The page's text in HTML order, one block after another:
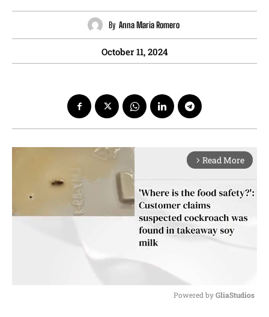
By Anna Maria Romero
October 11, 2024
arrow_forward_ios Read More
Powered by GliaStudios